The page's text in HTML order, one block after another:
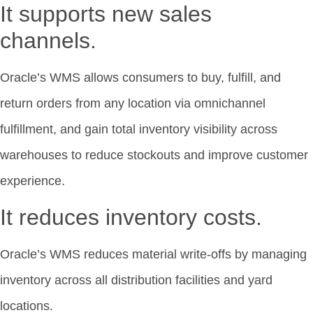
It supports new sales
channels.
Oracle’s WMS allows consumers to buy, fulfill, and
return orders from any location via omnichannel
fulfillment, and gain total inventory visibility across
warehouses to reduce stockouts and improve customer
experience.
It reduces inventory costs.
Oracle’s WMS reduces material write-offs by managing
inventory across all distribution facilities and yard
locations.